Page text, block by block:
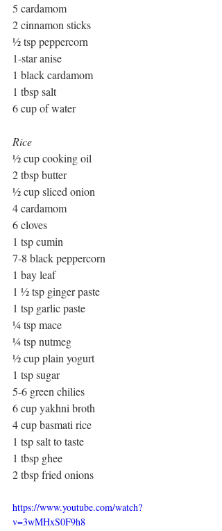
5 cardamom
2 cinnamon sticks
½ tsp peppercorn
1-star anise
1 black cardamom
1 tbsp salt
6 cup of water
Rice
½ cup cooking oil
2 tbsp butter
½ cup sliced onion
4 cardamom
6 cloves
1 tsp cumin
7-8 black peppercorn
1 bay leaf
1 ½ tsp ginger paste
1 tsp garlic paste
¼ tsp mace
¼ tsp nutmeg
½ cup plain yogurt
1 tsp sugar
5-6 green chilies
6 cup yakhni broth
4 cup basmati rice
1 tsp salt to taste
1 tbsp ghee
2 tbsp fried onions
https://www.youtube.com/watch?
v=3wMHxS0F9h8